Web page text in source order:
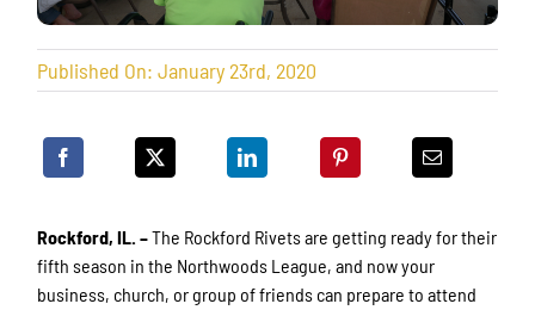
Published On: January 23rd, 2020
Rockford, IL. –The Rockford Rivets are getting ready for their
fifth season in the Northwoods League, and now your
business, church, or group of friends can prepare to attend